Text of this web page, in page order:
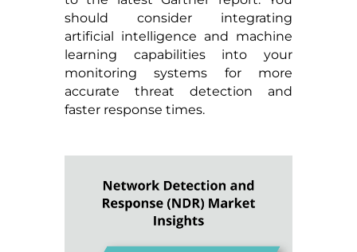
should consider integrating
artificial intelligence and machine
learning capabilities into your
monitoring systems for more
accurate threat detection and
faster response times.